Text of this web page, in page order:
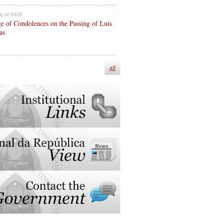
of 2026
of Condolences on the Passing of Luís
all